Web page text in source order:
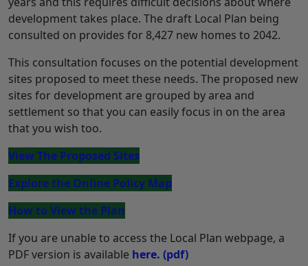
development takes place. The draft Local Plan being
consulted on provides for 8,427 new homes to 2042.
This consultation focuses on the potential development
sites proposed to meet these needs. The proposed new
sites for development are grouped by area and
settlement so that you can easily focus in on the area
that you wish too.
View The Proposed Sites
Explore the Online Policy Map
How to View the Plan
If you are unable to access the Local Plan webpage, a
PDF version is available here. (pdf)